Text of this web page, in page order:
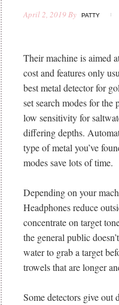
April 2, 2019By PATTY
Their machine is aimed
cost and features only
best metal detector for
set search modes for
low sensitivity for
differing depths.
type of metal you’ve
modes save lots of time.
Depending on your
Headphones reduce
concentrate on target
the general public
water to grab a target
trowels that are longer
Some detectors give